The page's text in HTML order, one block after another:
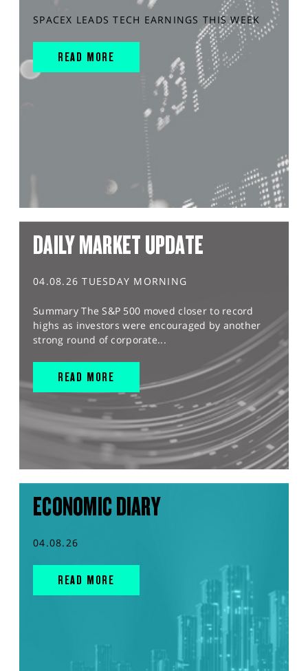
SPACEX LEADS TECH EARNINGS THIS WEEK
READ MORE
DAILY MARKET UPDATE
04.08.26 TUESDAY MORNING
Summary The S&P 500 moved closer to record
highs as investors were encouraged by another
strong round of corporate...
READ MORE
ECONOMIC DIARY
04.08.26
READ MORE